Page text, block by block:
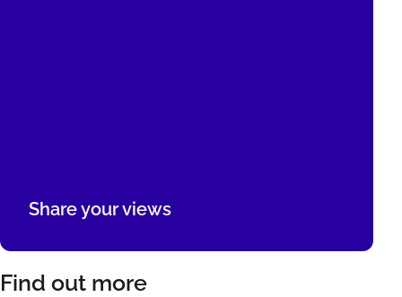
Share your views
Find out more